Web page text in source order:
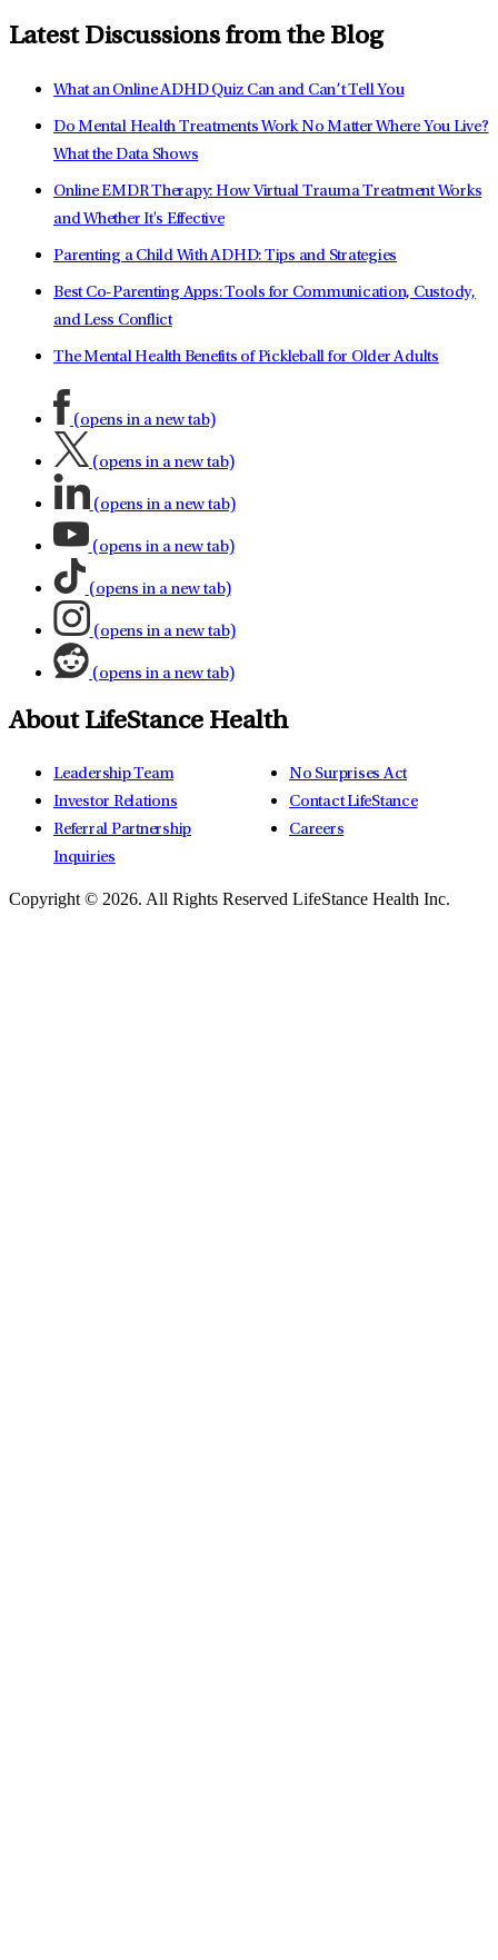
Latest Discussions from the Blog
What an Online ADHD Quiz Can and Can’t Tell You
Do Mental Health Treatments Work No Matter Where You Live?
What the Data Shows
Online EMDR Therapy: How Virtual Trauma Treatment Works
and Whether It's Effective
Parenting a Child With ADHD: Tips and Strategies
Best Co-Parenting Apps: Tools for Communication, Custody,
and Less Conflict
The Mental Health Benefits of Pickleball for Older Adults
(opens in a new tab)
(opens in a new tab)
(opens in a new tab)
(opens in a new tab)
(opens in a new tab)
(opens in a new tab)
(opens in a new tab)
About LifeStance Health
Leadership Team
Investor Relations
Referral Partnership
Inquiries
No Surprises Act
Contact LifeStance
Careers
Copyright © 2026. All Rights Reserved LifeStance Health Inc.